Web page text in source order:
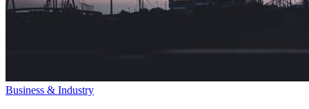
Business & Industry